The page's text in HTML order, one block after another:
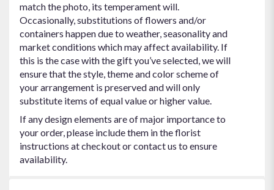
match the photo, its temperament will.
Occasionally, substitutions of flowers and/or
containers happen due to weather, seasonality and
market conditions which may affect availability. If
this is the case with the gift you’ve selected, we will
ensure that the style, theme and color scheme of
your arrangement is preserved and will only
substitute items of equal value or higher value.
If any design elements are of major importance to
your order, please include them in the florist
instructions at checkout or contact us to ensure
availability.